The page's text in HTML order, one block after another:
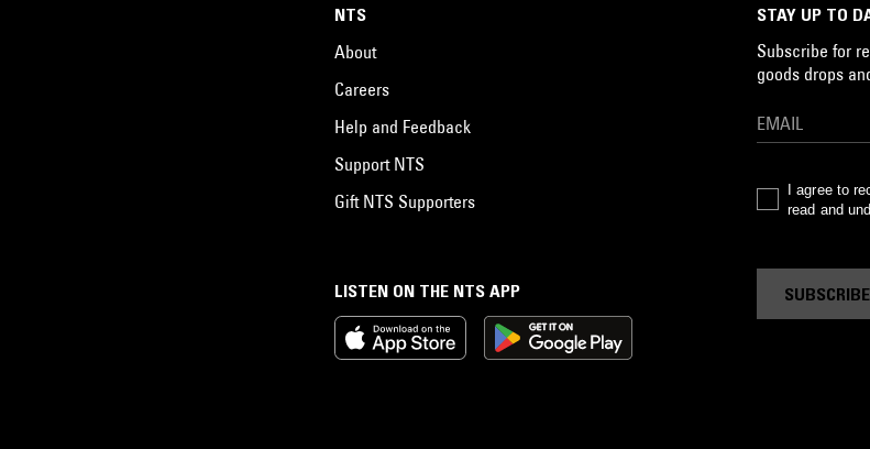
LISTEN ON THE NTS APP
NTS
About
Careers
Help and Feedback
Support NTS
Gift NTS Supporters
STAY UP TO
Subscribe for
goods drops
I agree to
read and
SUBSCRIBE